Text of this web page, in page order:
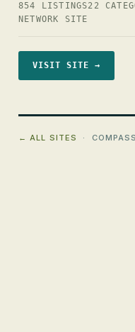
854 LISTINGS22
NETWORK SITE
VISIT SITE →
← ALL SITES ·